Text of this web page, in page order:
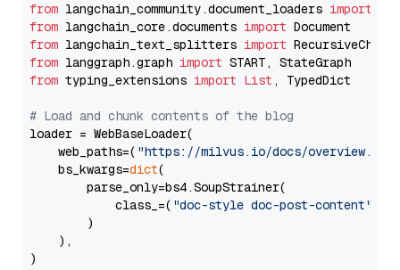
from langchain_community.document_loaders import
from langchain_core.documents import
from langchain_text_splitters import
from langgraph.graph import
from typing_extensions import List , TypedDict
# Load and chunk contents of the blog
loader = WebBaseLoader(
    web_paths=(
"https://milvus.io/docs/overview.md"
    bs_kwargs=
dict(
        parse_only=bs4.SoupStrainer(
            class_=(
"doc-style doc-post-content"
        )
    ),
)